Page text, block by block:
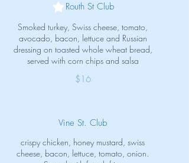
Routh St Club
Smoked turkey, Swiss cheese, tomato,
avocado, bacon, lettuce and Russian
dressing on toasted whole wheat bread,
served with corn chips and salsa
$16
Vine St. Club
crispy chicken, honey mustard, swiss
cheese, bacon, lettuce, tomato, onion.